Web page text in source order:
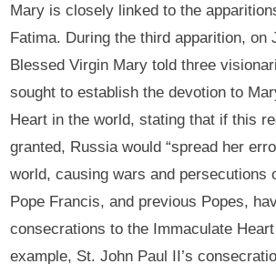
Mary is closely linked to the
Fatima. During the third apparition, on
Blessed Virgin Mary told three
sought to establish the devotion to
Heart in the world, stating that if this
granted, Russia would “spread her
world, causing wars and persecutions
Pope Francis, and previous Popes,
consecrations to the Immaculate
example, St. John Paul II’s